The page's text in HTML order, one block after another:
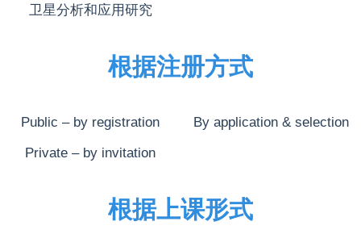
卫星分析和应用研究
根据注册方式
Public – by registration By application & selection
Private – by invitation
根据上课形式